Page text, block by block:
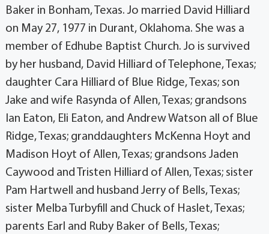
Baker in Bonham, Texas. Jo married David Hilliard
on May 27, 1977 in Durant, Oklahoma. She was a
member of Edhube Baptist Church. Jo is survived
by her husband, David Hilliard of Telephone, Texas;
daughter Cara Hilliard of Blue Ridge, Texas; son
Jake and wife Rasynda of Allen, Texas; grandsons
Ian Eaton, Eli Eaton, and Andrew Watson all of Blue
Ridge, Texas; granddaughters McKenna Hoyt and
Madison Hoyt of Allen, Texas; grandsons Jaden
Caywood and Tristen Hilliard of Allen, Texas; sister
Pam Hartwell and husband Jerry of Bells, Texas;
sister Melba Turbyfill and Chuck of Haslet, Texas;
parents Earl and Ruby Baker of Bells, Texas;